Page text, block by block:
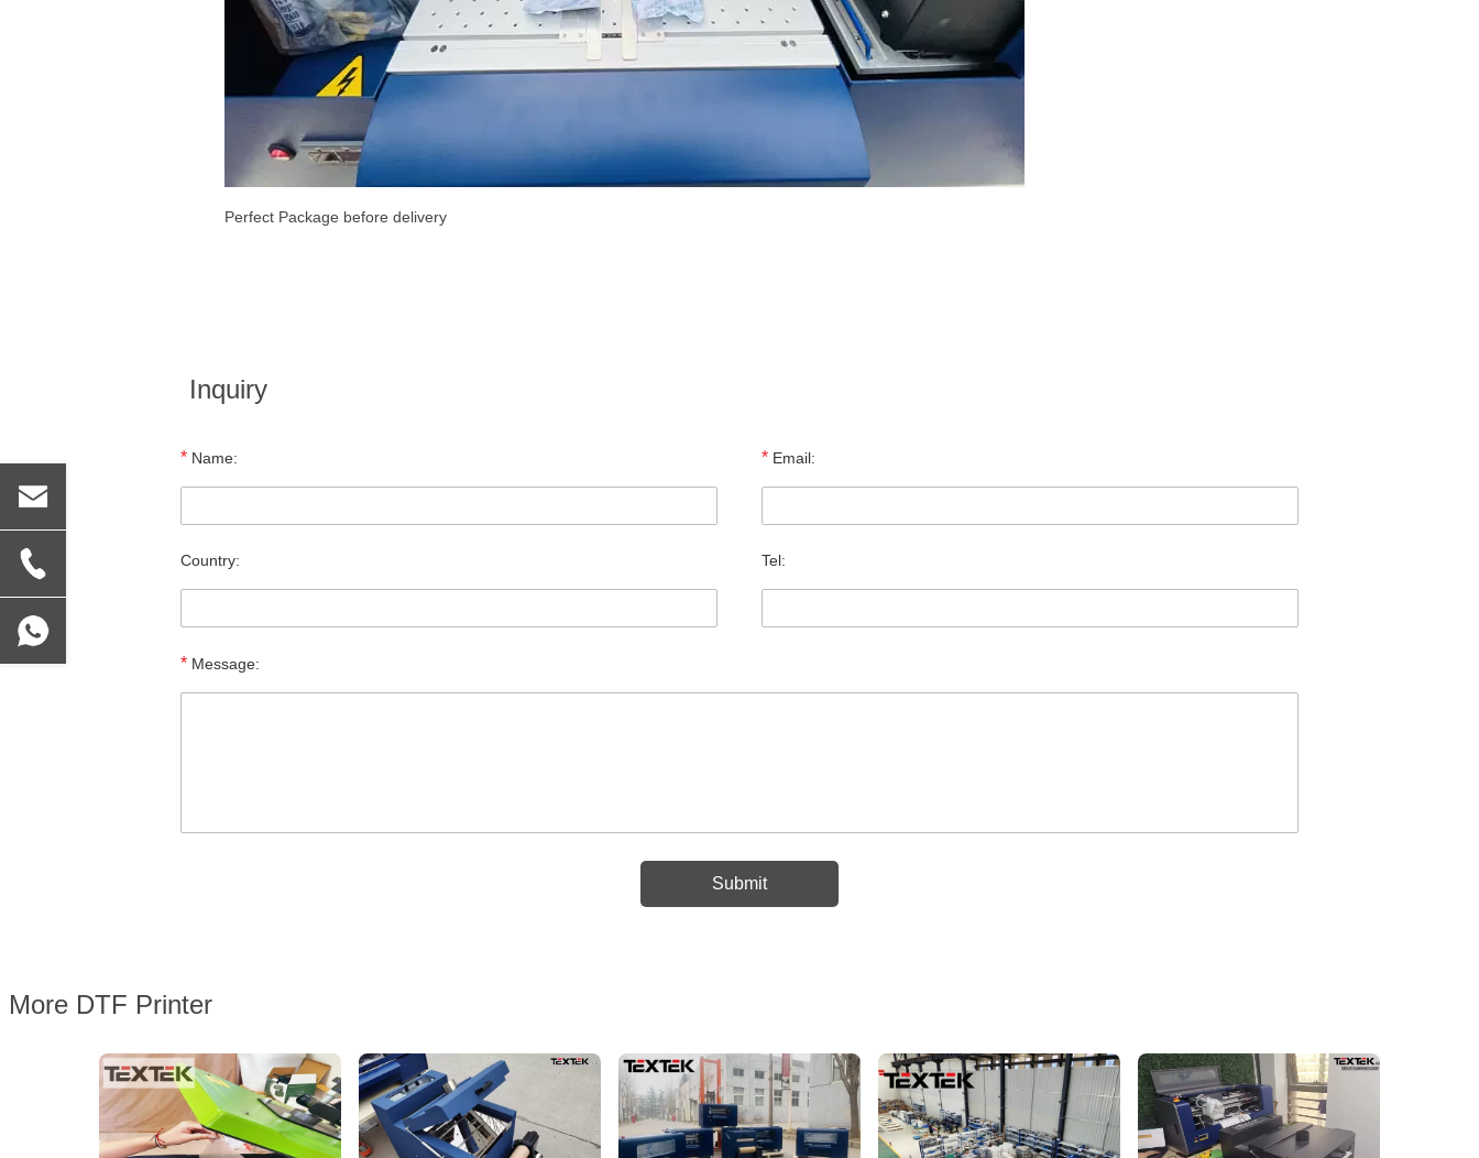
Perfect Package before delivery
Inquiry
* Name: * Email:
Country: Tel:
* Message:
More DTF Printer